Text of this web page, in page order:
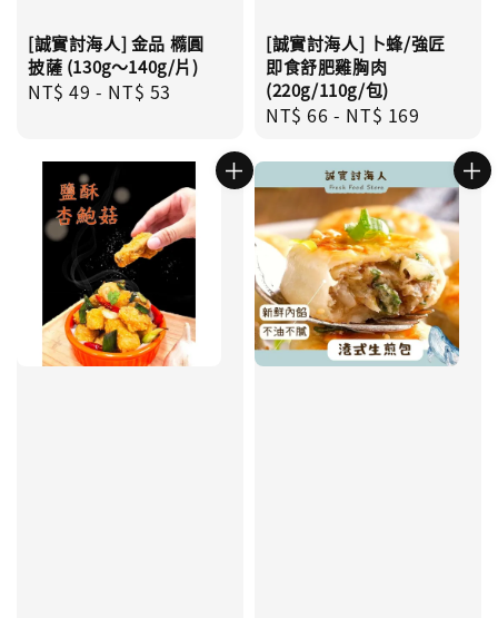
[誠實討海人] 金品 橢圓
披薩 (130g～140g/片)
Regular
NT$ 49 - NT$ 53
[誠實討海人] 卜蜂/強匠
即食舒肥雞胸肉
(220g/110g/包)
Regular
NT$ 66 - NT$ 169